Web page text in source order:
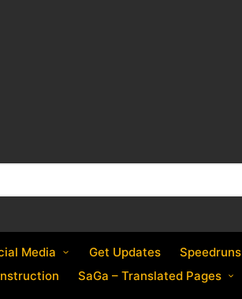
Media Get Updates
Speedruns
SaGa – Translated Pages